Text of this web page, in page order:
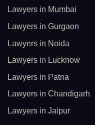
Lawyers in Mumbai
Lawyers in Gurgaon
Lawyers in Noida
Lawyers in Lucknow
Lawyers in Patna
Lawyers in Chandigarh
Lawyers in Jaipur